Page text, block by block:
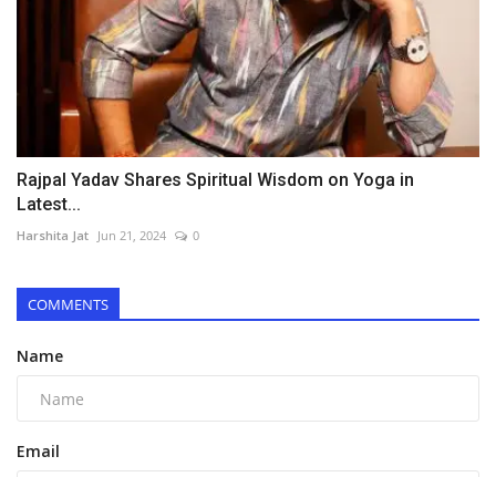
Rajpal Yadav Shares Spiritual Wisdom on Yoga in
Latest...
Harshita Jat Jun 21, 2024 0
COMMENTS
Name
Email